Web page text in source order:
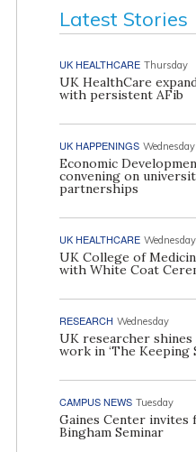
Latest Stories
UK HEALTHCARE Thursday
UK HealthCare
with persistent AFib
UK HAPPENINGS Wednesday
Economic
convening on
partnerships
UK HEALTHCARE Wednesday
UK College of
with White Coat
RESEARCH Wednesday
UK researcher
work in ‘The Keeping
CAMPUS NEWS Tuesday
Gaines Center invites
Bingham Seminar